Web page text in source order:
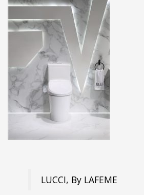
LUCCI, By LAFEME